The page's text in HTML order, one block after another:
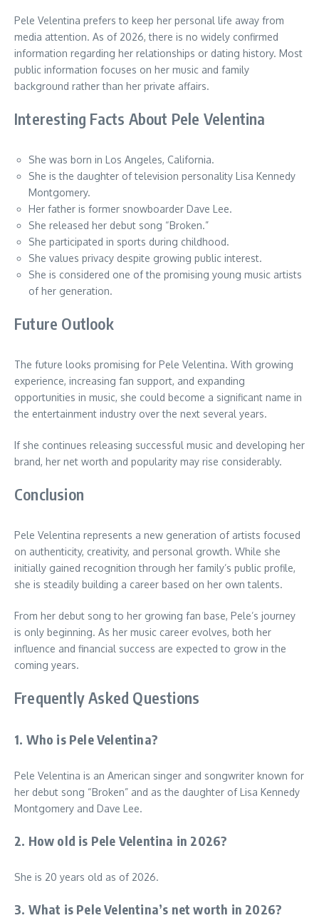
Pele Velentina prefers to keep her personal life away from
media attention. As of 2026, there is no widely confirmed
information regarding her relationships or dating history. Most
public information focuses on her music and family
background rather than her private affairs.
Interesting Facts About Pele Velentina
She was born in Los Angeles, California.
She is the daughter of television personality Lisa Kennedy
Montgomery.
Her father is former snowboarder Dave Lee.
She released her debut song “Broken.”
She participated in sports during childhood.
She values privacy despite growing public interest.
She is considered one of the promising young music artists
of her generation.
Future Outlook
The future looks promising for Pele Velentina. With growing
experience, increasing fan support, and expanding
opportunities in music, she could become a significant name in
the entertainment industry over the next several years.
If she continues releasing successful music and developing her
brand, her net worth and popularity may rise considerably.
Conclusion
Pele Velentina represents a new generation of artists focused
on authenticity, creativity, and personal growth. While she
initially gained recognition through her family’s public profile,
she is steadily building a career based on her own talents.
From her debut song to her growing fan base, Pele’s journey
is only beginning. As her music career evolves, both her
influence and financial success are expected to grow in the
coming years.
Frequently Asked Questions
1. Who is Pele Velentina?
Pele Velentina is an American singer and songwriter known for
her debut song “Broken” and as the daughter of Lisa Kennedy
Montgomery and Dave Lee.
2. How old is Pele Velentina in 2026?
She is 20 years old as of 2026.
3. What is Pele Velentina’s net worth in 2026?